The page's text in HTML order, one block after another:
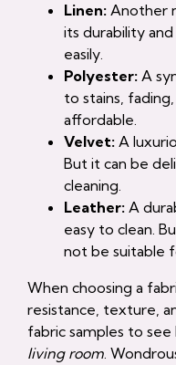
Linen: Another
its durability
easily.
Polyester: A
to stains,
affordable.
Velvet: A
But it can be
cleaning.
Leather: A
easy to clean.
not be suitable
When choosing a
resistance, texture,
fabric samples to
living room.